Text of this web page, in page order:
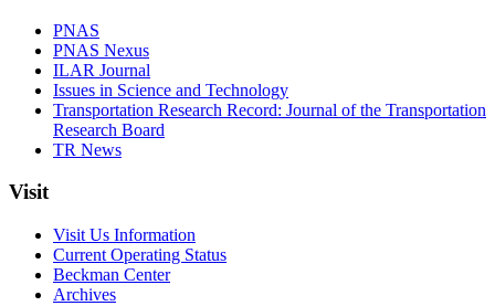
PNAS
PNAS Nexus
ILAR Journal
Issues in Science and Technology
Transportation Research Record: Journal of the Transportation
Research Board
TR News
Visit
Visit Us Information
Current Operating Status
Beckman Center
Archives